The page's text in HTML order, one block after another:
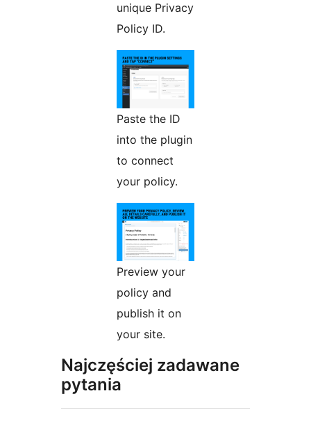
unique Privacy
Policy ID.
Paste the ID
into the plugin
to connect
your policy.
Preview your
policy and
publish it on
your site.
Najczęściej zadawane
pytania